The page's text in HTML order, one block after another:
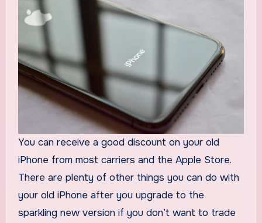
You can receive a good discount on your old
iPhone from most carriers and the Apple Store.
There are plenty of other things you can do with
your old iPhone after you upgrade to the
sparkling new version if you don’t want to trade